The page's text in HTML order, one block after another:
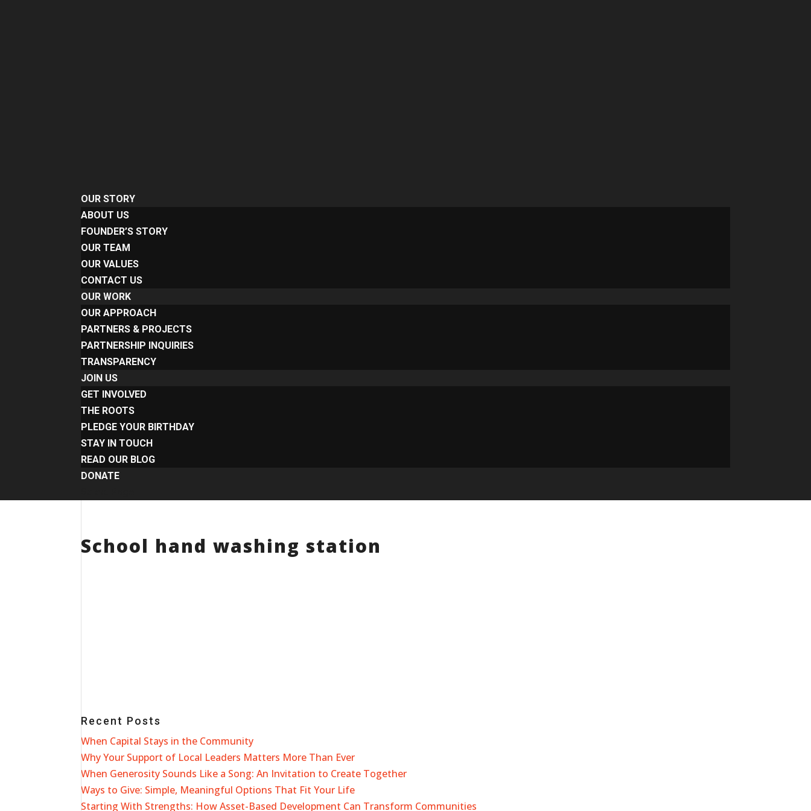
OUR STORY
ABOUT US
FOUNDER’S STORY
OUR TEAM
OUR VALUES
CONTACT US
OUR WORK
OUR APPROACH
PARTNERS & PROJECTS
PARTNERSHIP INQUIRIES
TRANSPARENCY
JOIN US
GET INVOLVED
THE ROOTS
PLEDGE YOUR BIRTHDAY
STAY IN TOUCH
READ OUR BLOG
DONATE
School hand washing station
Recent Posts
When Capital Stays in the Community
Why Your Support of Local Leaders Matters More Than Ever
When Generosity Sounds Like a Song: An Invitation to Create Together
Ways to Give: Simple, Meaningful Options That Fit Your Life
Starting With Strengths: How Asset-Based Development Can Transform Communities